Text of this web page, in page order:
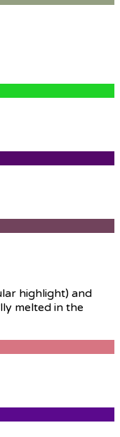
highlight) and
melted in the